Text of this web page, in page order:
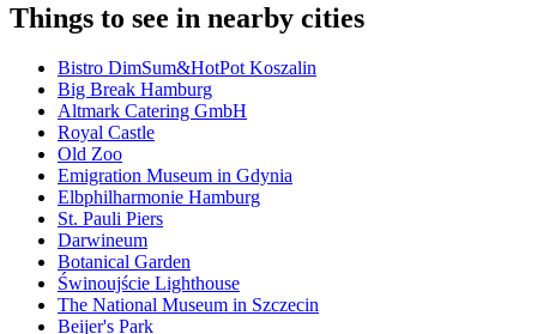
Things to see in nearby cities
Bistro DimSum&HotPot Koszalin
Big Break Hamburg
Altmark Catering GmbH
Royal Castle
Old Zoo
Emigration Museum in Gdynia
Elbphilharmonie Hamburg
St. Pauli Piers
Darwineum
Botanical Garden
Świnoujście Lighthouse
The National Museum in Szczecin
Beijer's Park